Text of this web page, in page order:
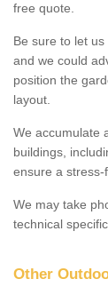
free quote.
Be sure to let
and we could
position the
layout.
We accumulate
buildings,
ensure a
We may take
technical
Other